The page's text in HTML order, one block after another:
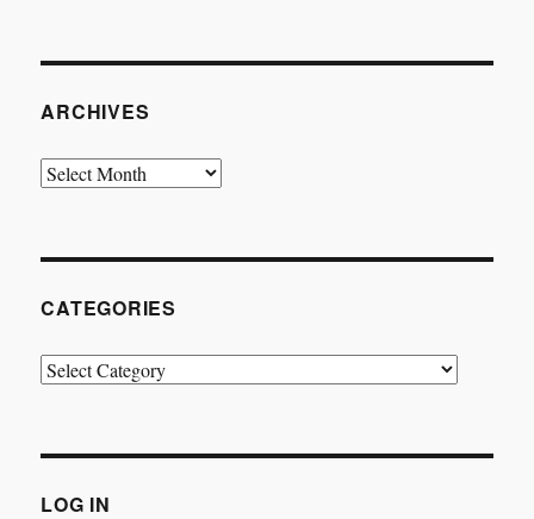
ARCHIVES
Archives
CATEGORIES
Categories
LOG IN